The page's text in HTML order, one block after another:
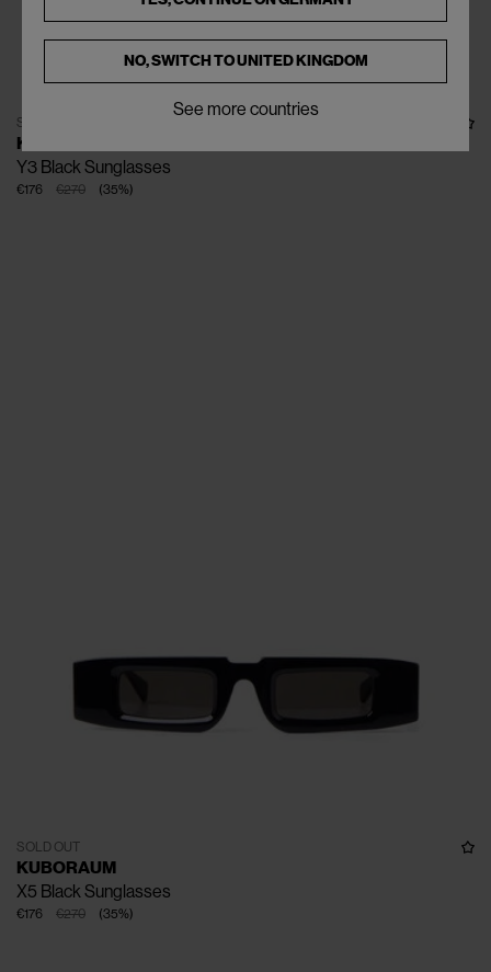
SOLD OUT
KUBORAUM
Y3 Black Sunglasses
€270
€176 (35%)
SOLD OUT
KUBORAUM
X5 Black Sunglasses
€270
€176 (35%)
NO, SWITCH TOUNITED KINGDOM
See more countries